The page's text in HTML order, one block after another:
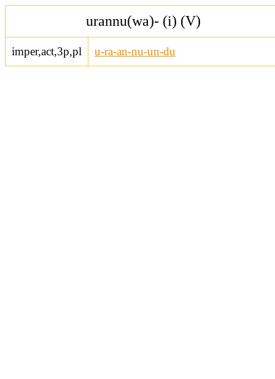
urannu(wa)- (i) (V)
imper,act,3p,pl u-ra-an-nu-un-du